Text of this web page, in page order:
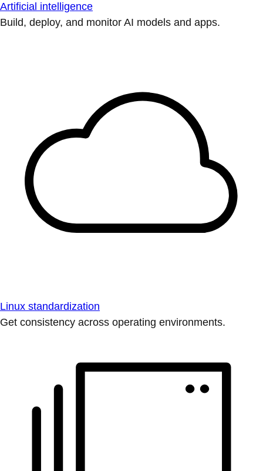
Artificial intelligence
Build, deploy, and monitor AI models and apps.
Linux standardization
Get consistency across operating environments.